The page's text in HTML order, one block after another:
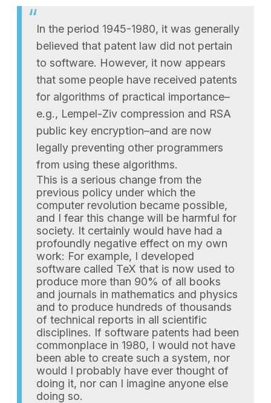
In the period 1945-1980, it was generally
believed that patent law did not pertain
to software. However, it now appears
that some people have received patents
for algorithms of practical importance–
e.g., Lempel-Ziv compression and RSA
public key encryption–and are now
legally preventing other programmers
from using these algorithms.
This is a serious change from the
previous policy under which the
computer revolution became possible,
and I fear this change will be harmful for
society. It certainly would have had a
profoundly negative effect on my own
work: For example, I developed
software called TeX that is now used to
produce more than 90% of all books
and journals in mathematics and physics
and to produce hundreds of thousands
of technical reports in all scientific
disciplines. If software patents had been
commonplace in 1980, I would not have
been able to create such a system, nor
would I probably have ever thought of
doing it, nor can I imagine anyone else
doing so.